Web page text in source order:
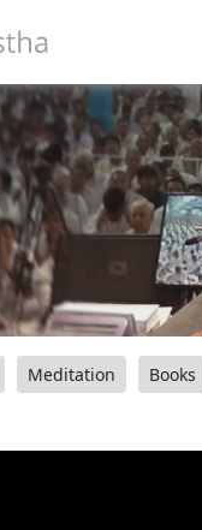
Meditation Books